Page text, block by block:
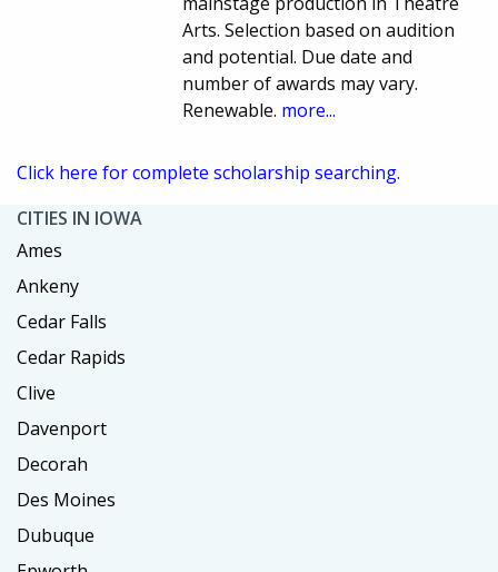
Arts. Selection based on audition
and potential. Due date and
number of awards may vary.
Renewable. more...
Click here for complete scholarship searching.
CITIES IN IOWA
Ames
Ankeny
Cedar Falls
Cedar Rapids
Clive
Davenport
Decorah
Des Moines
Dubuque